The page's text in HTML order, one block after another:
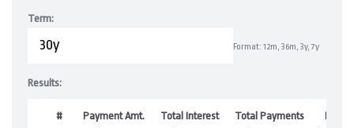
Term:
Format: 12m, 36m, 3y, 7y
Results:
# Payment Amt. Total Interest Total Payments